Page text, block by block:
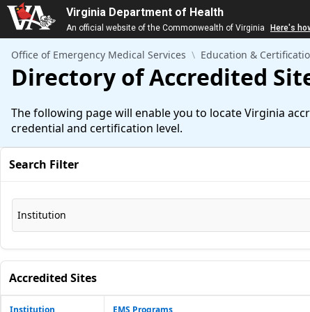
Virginia Department of Health
An official website of the Commonwealth of Virginia Here's
Office of Emergency Medical Services Education &
Directory of Accredited
The following page will enable you to locate Virginia
credential and certification level.
Search Filter
Institution
Accredited Sites
Institution EMS Programs